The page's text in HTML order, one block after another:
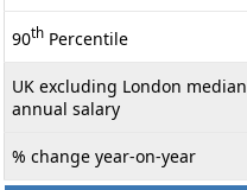
90th Percentile
UK excluding London median
annual salary
% change year-on-year